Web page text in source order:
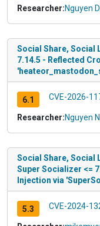
Researcher:Nguyen
Social Share, Social
7.14.5 - Reflected
6.1 CVE-2026-
Researcher:Nguyen
Social Share, Social
Super Socializer <=
Injection via
5.3 CVE-2024-